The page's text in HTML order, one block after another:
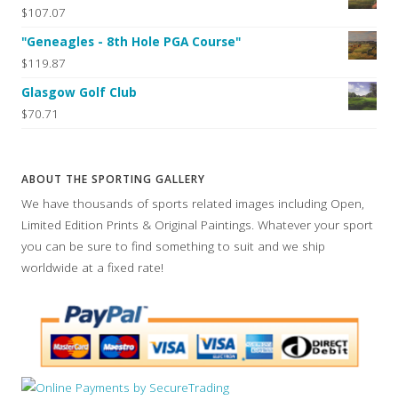
$107.07
"Geneagles - 8th Hole PGA Course"
$119.87
Glasgow Golf Club
$70.71
ABOUT THE SPORTING GALLERY
We have thousands of sports related images including Open,
Limited Edition Prints & Original Paintings. Whatever your sport
you can be sure to find something to suit and we ship
worldwide at a fixed rate!